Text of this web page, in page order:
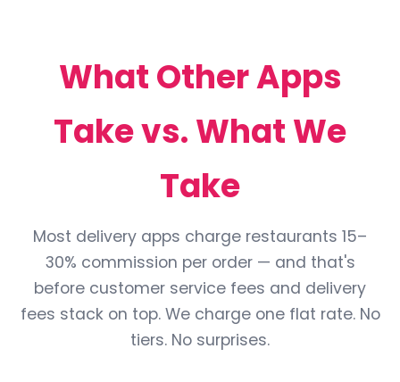
What Other Apps
Take vs. What We
Take
Most delivery apps charge restaurants 15–
30% commission per order — and that's
before customer service fees and delivery
fees stack on top. We charge one flat rate. No
tiers. No surprises.